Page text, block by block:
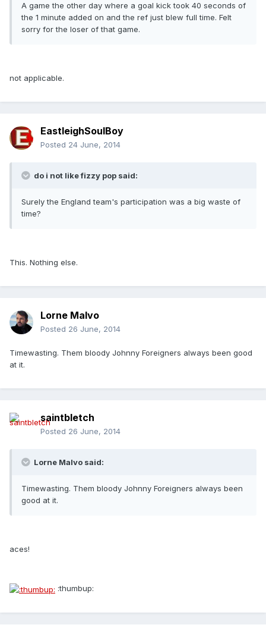
A game the other day where a goal kick took 40 seconds of
the 1 minute added on and the ref just blew full time. Felt
sorry for the loser of that game.
not applicable.
EastleighSoulBoy
Posted 24 June, 2014
do i not like fizzy pop said:
Surely the England team's participation was a big waste of
time?
This. Nothing else.
Lorne Malvo
Posted 26 June, 2014
Timewasting. Them bloody Johnny Foreigners always been good
at it.
saintbletch
Posted 26 June, 2014
Lorne Malvo said:
Timewasting. Them bloody Johnny Foreigners always been
good at it.
aces!
:thumbup: